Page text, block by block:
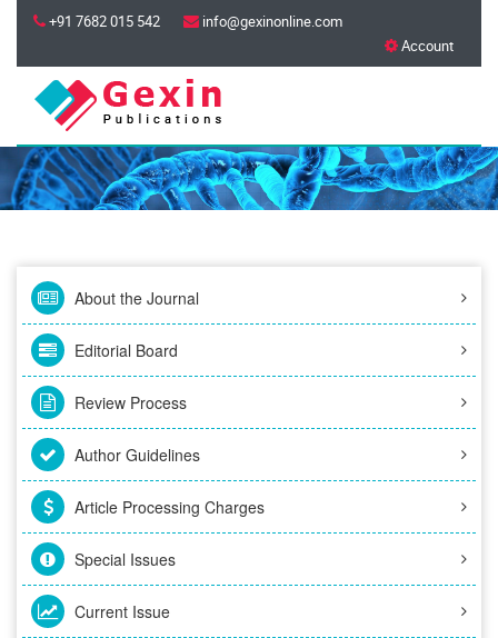
+91 7682 015 542
info@gexinonline.com
Account
About the Journal
Editorial Board
Review Process
Author Guidelines
Article Processing Charges
Special Issues
Current Issue